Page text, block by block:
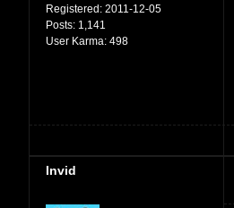
Registered: 2011-12-05
Posts: 1,141
User Karma: 498
Invid